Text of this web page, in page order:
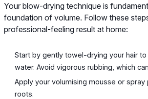
Your blow-drying technique is
foundation of volume. Follow these
professional-feeling result at home:
Start by gently towel-drying your hair
water. Avoid vigorous rubbing, which
Apply your volumising mousse or spray
roots.